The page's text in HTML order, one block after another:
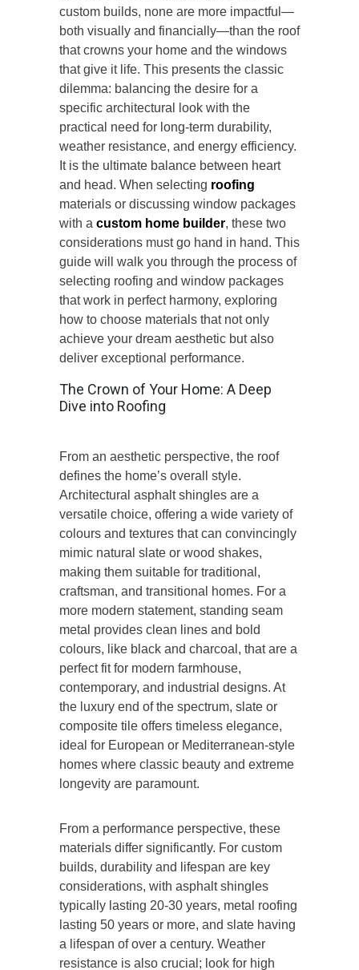
custom builds, none are more impactful—
both visually and financially—than the roof
that crowns your home and the windows
that give it life. This presents the classic
dilemma: balancing the desire for a
specific architectural look with the
practical need for long-term durability,
weather resistance, and energy efficiency.
It is the ultimate balance between heart
and head. When selecting roofing
materials or discussing window packages
with a custom home builder, these two
considerations mustgo hand in hand. This
guide will walk you through the process of
selecting roofing and window packages
that work in perfect harmony, exploring
how to choose materials that not only
achieve your dream aesthetic but also
deliver exceptional performance.
The Crown of Your Home: A Deep
Dive into Roofing
From an aesthetic perspective, the roof
defines the home’s overall styl e.
Architectural asphalt shingles are a
versatile choice, offering a wide variety of
colours and textures that can convincingly
mimic natural slate or wood shakes,
making them suitable for traditional,
craftsman, and transitional homes. For a
more modern statement, standing seam
metal provides clean lines and bold
colours, like black and charcoal, that are a
perfect fit for modern farmhouse,
contemporary, and industrial designs. At
the luxury end of the spectrum, slate or
composite tile offers timeless elegance,
ideal for European or Mediterranean-style
homes where classic beauty and extreme
longevity are paramount.
From a performance perspective, these
materials differ significantly. For custom
builds, durability and lifespan are key
considerations, with asphalt shingles
typically lasting 20-30 years, metal roofing
lasting 50 years or more, and slate having
a lifespan of over a century. Weather
resistance is also crucial; look for high